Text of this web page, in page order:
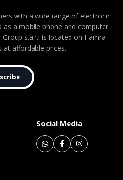
with a wide range of electronic
as a mobile phone and computer
s.a.r.l is located on Hamra
at affordable prices.
Social Media